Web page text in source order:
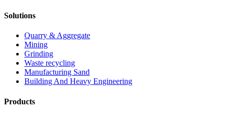
Solutions
Quarry & Aggregate
Mining
Grinding
Waste recycling
Manufacturing Sand
Building And Heavy Engineering
Products